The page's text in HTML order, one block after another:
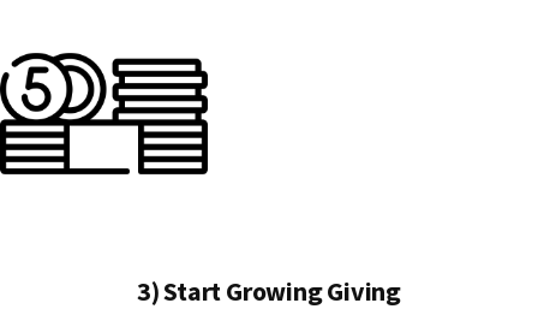
3) Start Growing Giving